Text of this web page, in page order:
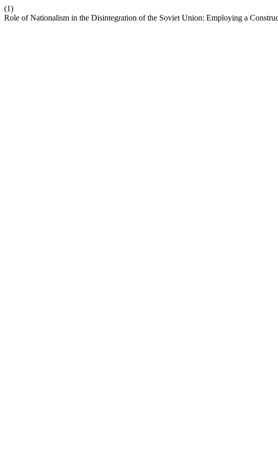
(1)
Role of Nationalism in the Disintegration of the Soviet Union: Employing a